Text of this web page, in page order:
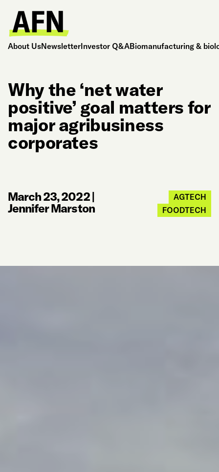
About UsNewsletterInvestor Q&ABiomanufacturing &
Why the ‘net water
positive’ goal matters for
major agribusiness
corporates
March 23, 2022|
Jennifer Marston
AGTECH
FOODTECH